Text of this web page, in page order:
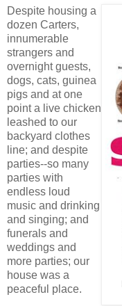
Despite housing a
dozen Carters,
innumerable
strangers and
overnight guests,
dogs, cats, guinea
pigs and at one
point a live chicken
leashed to our
backyard clothes
line; and despite
parties--so many
parties with
endless loud
music and drinking
and singing; and
funerals and
weddings and
more parties; our
house was a
peaceful place.